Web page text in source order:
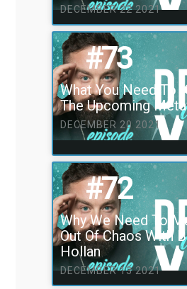
DECEMBER 22 2021
#73
What You Need To
The Upcoming
DECEMBER 20 2021
#72
Why We Need To
Out Of Chaos With
Hollan
DECEMBER 13 2021